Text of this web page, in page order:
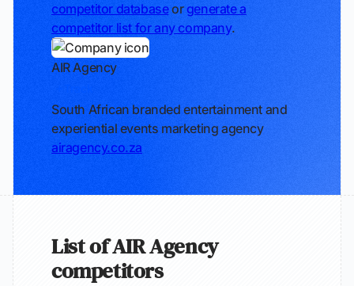
competitor databaseorgenerate a
competitor list for any company.
AIR Agency
South African branded entertainment and
experiential events marketing agency
airagency.co.za
List of AIR Agency
competitors